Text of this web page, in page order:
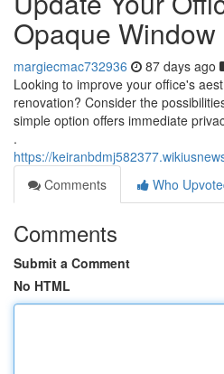
Opaque Window
margiecmac732936 87 days ago
Looking to improve your office's
renovation? Consider the
simple option offers immediate
.
https://
Comments
Who
Comments
Submit a Comment
No HTML